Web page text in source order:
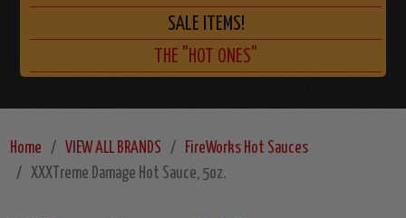
SALE ITEMS!
THE "HOT ONES"
Home VIEW ALL BRANDS
FireWorks Hot Sauces
XXXTreme Damage Hot Sauce, 5oz.